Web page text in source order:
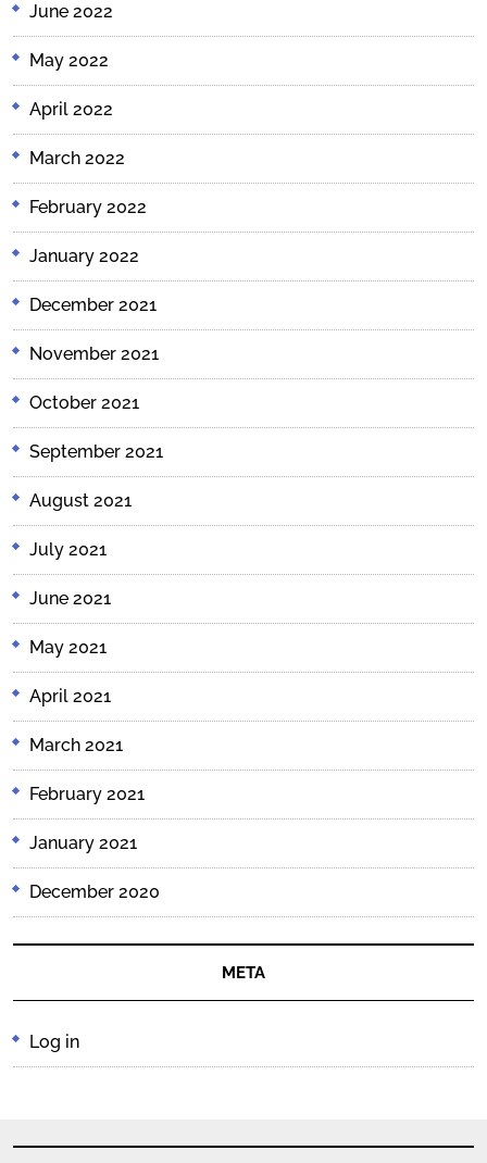
June 2022
May 2022
April 2022
March 2022
February 2022
January 2022
December 2021
November 2021
October 2021
September 2021
August 2021
July 2021
June 2021
May 2021
April 2021
March 2021
February 2021
January 2021
December 2020
META
Log in